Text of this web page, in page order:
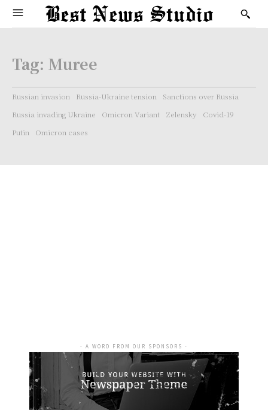
Tag: Muree
Russian invasion Russia-Ukraine tension
Sanctions over Russia
Russia invading Ukraine
Omicron Variant Zelensky
Covid-19
Putin
Omicron cases
- A WORD FROM OUR SPONSORS -